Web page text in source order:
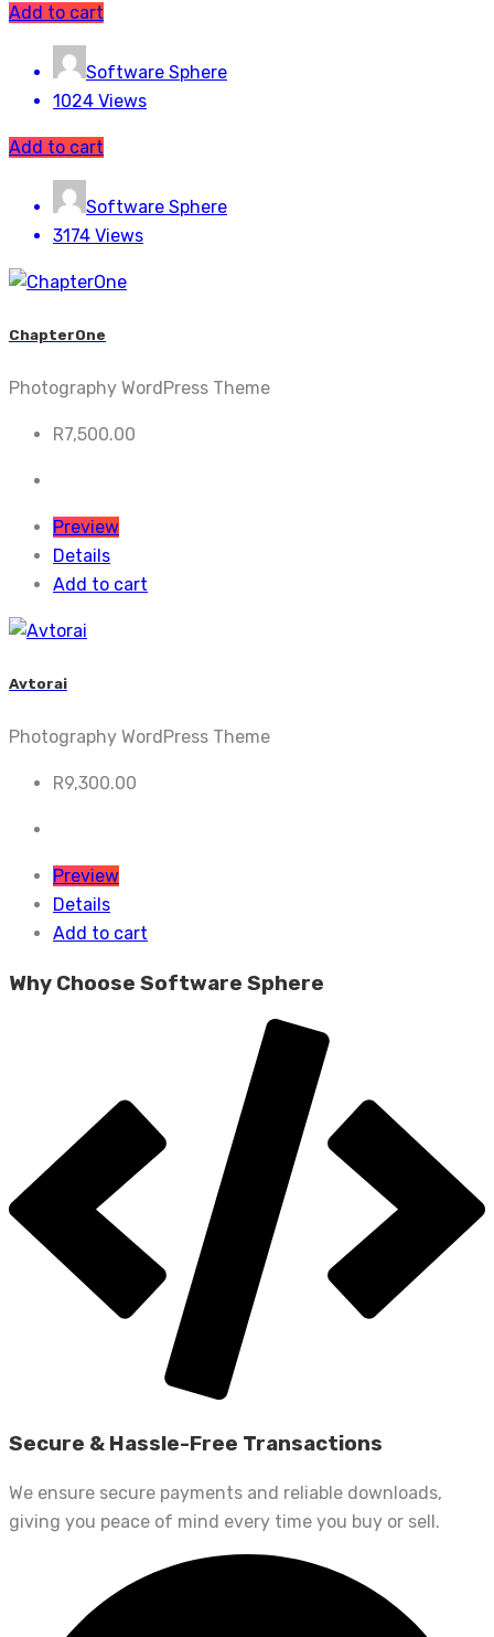
Add to cart
Software Sphere
1024 Views
Add to cart
Software Sphere
3174 Views
ChapterOne
Photography WordPress Theme
R7,500.00
Preview
Details
Add to cart
Avtorai
Photography WordPress Theme
R9,300.00
Preview
Details
Add to cart
Why Choose Software Sphere
Secure & Hassle-Free Transactions
We ensure secure payments and reliable downloads,
giving you peace of mind every time you buy or sell.